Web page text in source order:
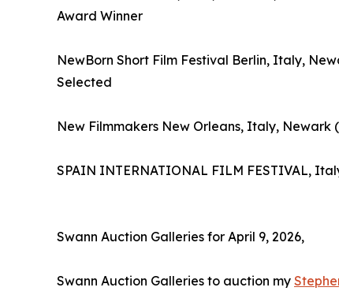
Award Winner
NewBorn Short Film Festival Berlin, Italy,
Selected
New Filmmakers New Orleans, Italy, Newark
SPAIN INTERNATIONAL FILM FESTIVAL,
Swann Auction Galleries for April 9, 2026,
Swann Auction Galleries to auction my